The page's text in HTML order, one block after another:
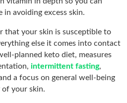
in avoiding excess skin.
that your skin is susceptible to
else it comes into contact
planned keto diet, measures
intermittent fasting,
a focus on general well-being
your skin.